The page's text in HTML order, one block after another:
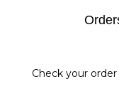
Check your